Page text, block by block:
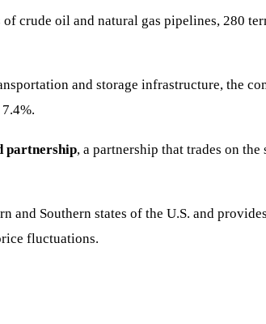
crude oil and natural gas pipelines, 280
and storage infrastructure, the
partnership, a partnership that trades on
and Southern states of the U.S. and
fluctuations.